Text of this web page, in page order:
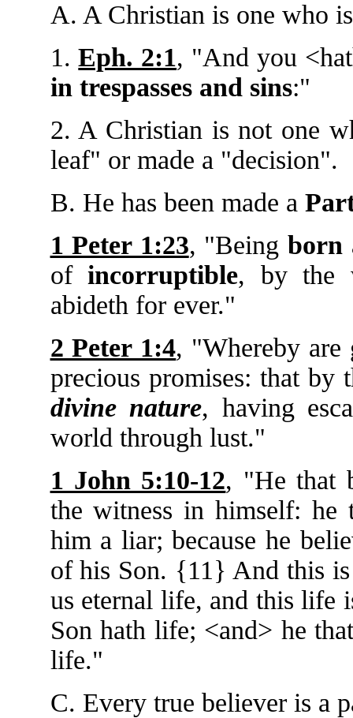
A. A Christian is one who
1.Eph. 2:1, "And you
in trespasses and sins:"
2. A Christian is not one
leaf" or made a "decision".
B. He has been made a
1 Peter 1:23, "Being born
ofincorruptible, by the
abideth for ever."
2 Peter 1:4, "Whereby are
precious promises: that by
divine nature, having
world through lust."
1 John 5:10-12, "He that
the witness in himself: he
him a liar; because he
of his Son. {11} And this
us eternal life, and this life
Son hath life; <and> he
life."
C. Every true believer is a